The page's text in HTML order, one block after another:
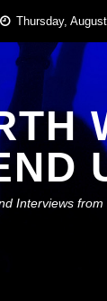
Thursday,
Interviews